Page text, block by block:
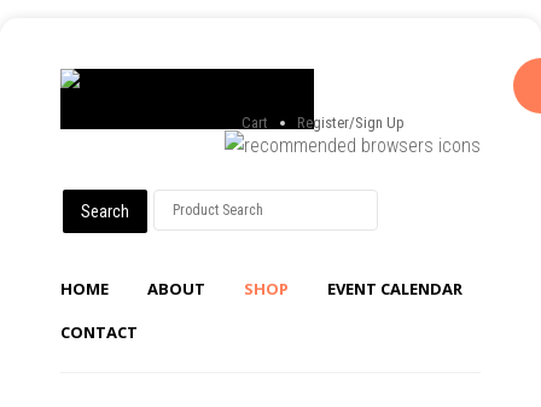
Cart Register/Sign Up
HOME ABOUT SHOP
EVENT CALENDAR
CONTACT